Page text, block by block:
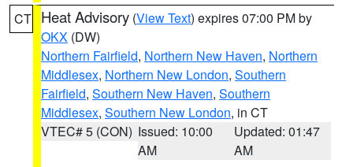
CT Heat Advisory (View Text) expires 07:00 PM by
OKX (DW)
Northern Fairfield, Northern New Haven, Northern
Middlesex, Northern New London, Southern
Fairfield, Southern New Haven, Southern
Middlesex, Southern New London, in CT
VTEC# 5 (CON) Issued: 10:00
AM
Updated: 01:47
AM